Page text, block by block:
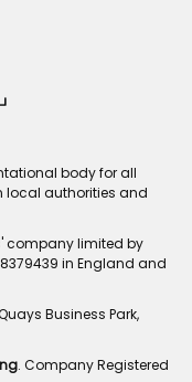
body for all
local authorities and
company limited by
in England and
Business Park,
. Company Registered